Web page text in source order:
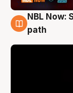
5 Aug
NBL Now:
path